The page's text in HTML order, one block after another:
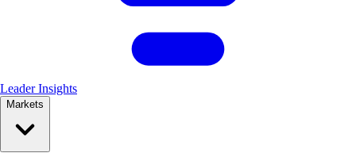
Leader Insights
Markets